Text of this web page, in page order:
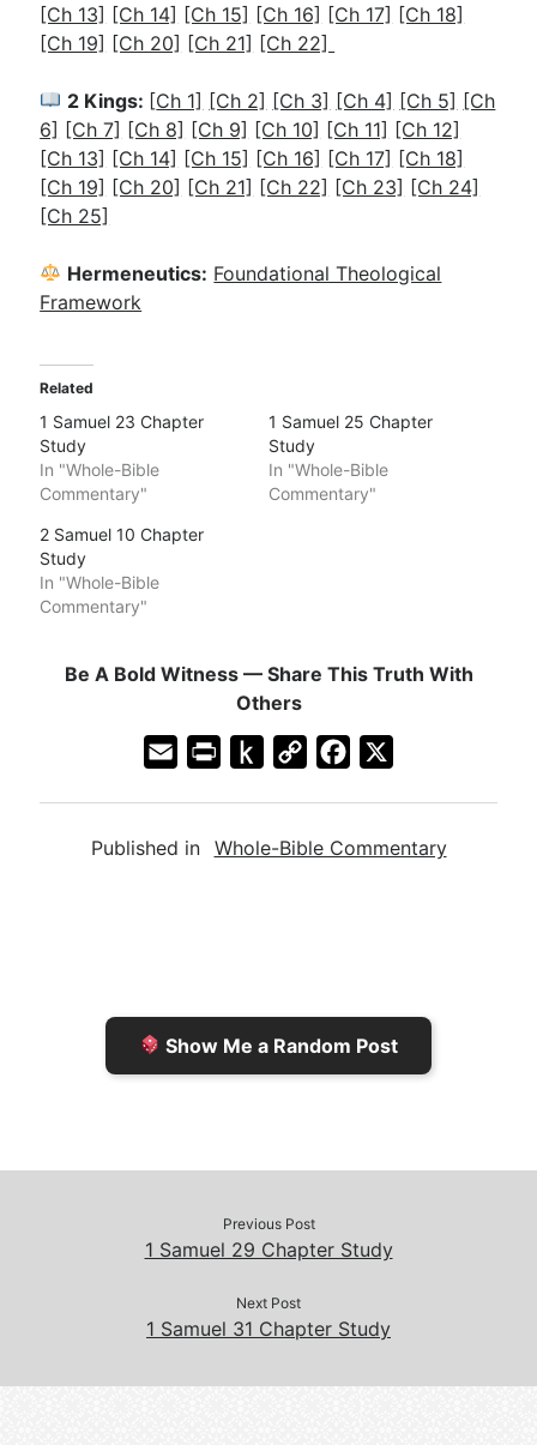
[Ch 13] [Ch 14] [Ch 15] [Ch 16] [Ch 17] [Ch 18]
[Ch 19] [Ch 20] [Ch 21] [Ch 22]
2 Kings: [Ch 1] [Ch 2] [Ch 3] [Ch 4] [Ch 5] [Ch
6] [Ch 7] [Ch 8] [Ch 9] [Ch 10] [Ch 11] [Ch 12]
[Ch 13] [Ch 14] [Ch 15] [Ch 16] [Ch 17] [Ch 18]
[Ch 19] [Ch 20] [Ch 21] [Ch 22] [Ch 23] [Ch 24]
[Ch 25]
Hermeneutics: Foundational Theological
Framework
Related
1 Samuel 23 Chapter
Study
In "Whole-Bible
Commentary"
1 Samuel 25 Chapter
Study
In "Whole-Bible
Commentary"
2 Samuel 10 Chapter
Study
In "Whole-Bible
Commentary"
Be A Bold Witness — Share This Truth With
Others
n
e
n
h
n
d
C
y
e
Published in Whole-Bible Commentary
Show Me a Random Post
Previous Post
1 Samuel 29 Chapter Study
Next Post
1 Samuel 31 Chapter Study